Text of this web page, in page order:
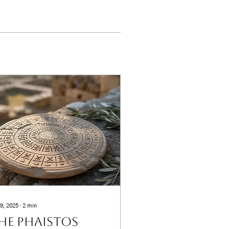
2025 ∙ 2 min
Phaistos